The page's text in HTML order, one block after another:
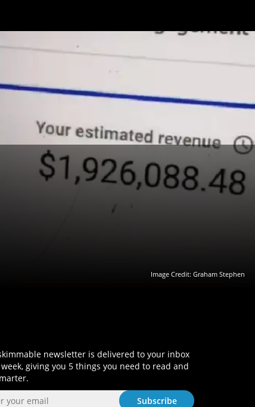
Image Credit: Graham Stephen
newsletter is delivered to your inbox
giving you 5 things you need to read and